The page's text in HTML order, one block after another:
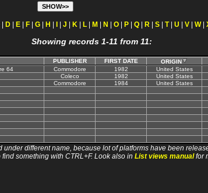
D E F G H J K L M N O P Q R S T| U V W|
Showing records 1-11 from 11:
PUBLISHER FIRST DATE ORIGIN
64 Commodore 1982 United States
Coleco 1982 United States
Commodore 1984 United States
different name, because lot of platforms have been
something with CTRL+F. Look also in List views manualfor